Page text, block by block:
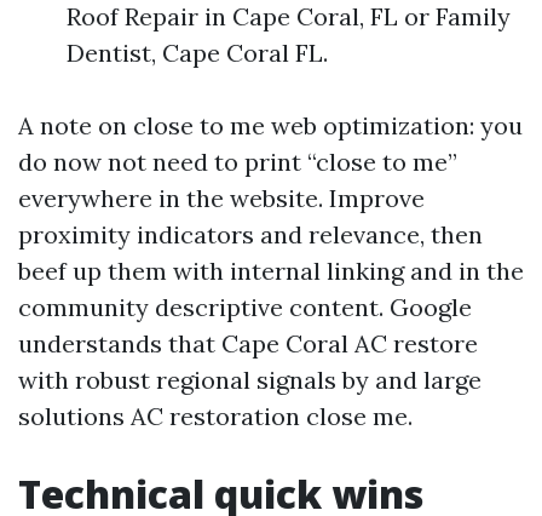
Roof Repair in Cape Coral, FL or Family
Dentist, Cape Coral FL.
A note on close to me web optimization: you
do now not need to print “close to me”
everywhere in the website. Improve
proximity indicators and relevance, then
beef up them with internal linking and in the
community descriptive content. Google
understands that Cape Coral AC restore
with robust regional signals by and large
solutions AC restoration close me.
Technical quick wins